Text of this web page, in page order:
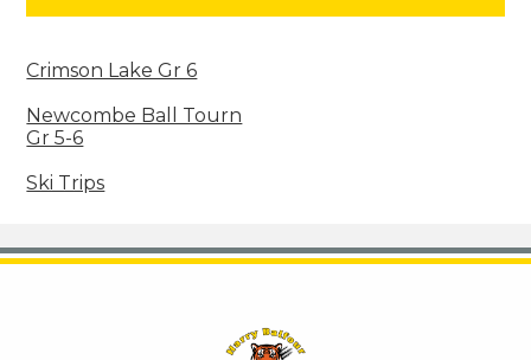
Crimson Lake Gr 6
Newcombe Ball Tourn
Gr 5-6
Ski Trips